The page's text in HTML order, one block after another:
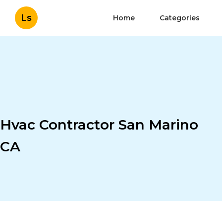
Ls Home Categories
Hvac Contractor San Marino
CA